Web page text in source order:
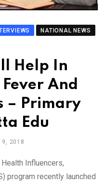
NATIONAL NEWS
Help In
And
– Primary
Edu
9, 2018
Influencers,
program recently launched